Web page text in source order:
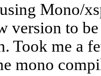
Mono/
version to
Took me a
mono